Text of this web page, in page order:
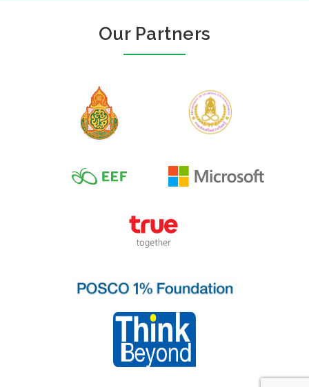
Our Partners